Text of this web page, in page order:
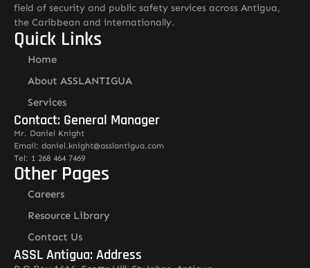
field of security and public safety services across Antigua,
the Caribbean and internationally.
Quick Links
Home
About ASSLANTIGUA
Services
Contact: General Manager
Mr. Daniel Knight
Email: daniel.knight@asslantigua.com
Tel: 1 268 464 7469
Other Pages
Careers
Resource Library
Contact Us
ASSL Antigua: Address